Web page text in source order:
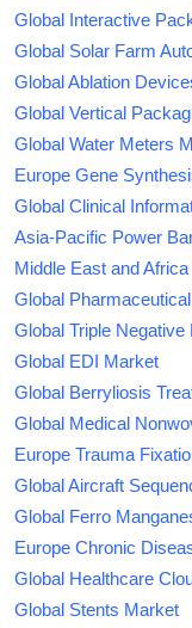
Global Interactive
Global Solar Farm
Global Ablation
Global Vertical
Global Water Meters
Europe Gene
Global Clinical
Asia-Pacific Power
Middle East and
Global
Global Triple
Global EDI Market
Global Berryliosis
Global Medical
Europe Trauma
Global Aircraft
Global Ferro
Europe Chronic
Global Healthcare
Global Stents Market